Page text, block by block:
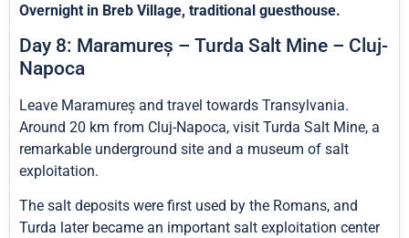
Overnight in Breb Village, traditional guesthouse.
Day 8: Maramureș – Turda Salt Mine – Cluj-
Napoca
Leave Maramureș and travel towards Transylvania.
Around 20 km from Cluj-Napoca, visit Turda Salt Mine, a
remarkable underground site and a museum of salt
exploitation.
The salt deposits were first used by the Romans, and
Turda later became an important salt exploitation center